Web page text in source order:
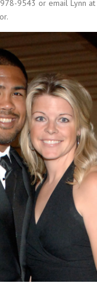
9543 or email Lynn at